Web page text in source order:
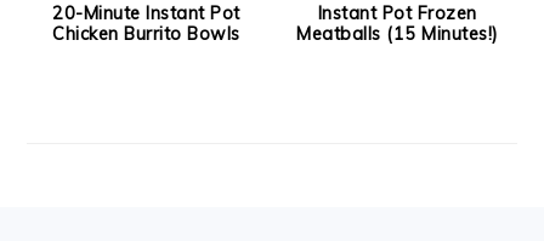
20-Minute Instant Pot
Chicken Burrito Bowls
Instant Pot Frozen
Meatballs (15 Minutes!)